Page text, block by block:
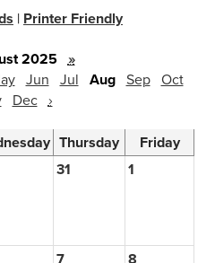
| Printer Friendly
2025 »
Jun Jul Aug Sep Oct
Dec ›
Thursday
Friday
31 1